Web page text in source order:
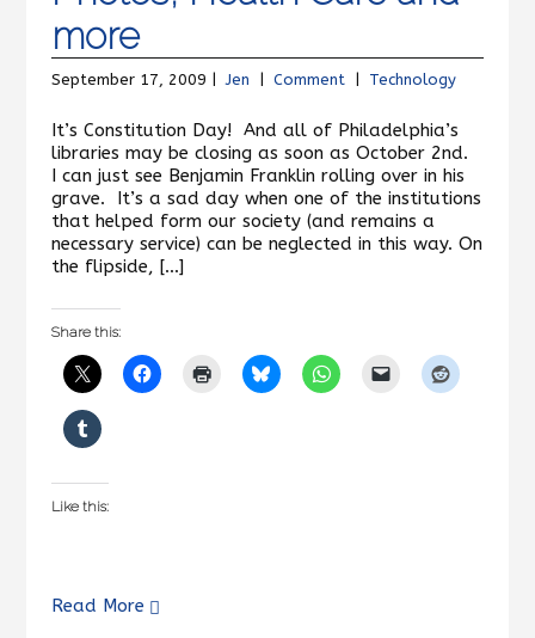
more
September 17, 2009 |Jen Comment| Technology
It’s Constitution Day! And all of Philadelphia’s
libraries may be closing as soon as October 2nd.
I can just see Benjamin Franklin rolling over in his
grave. It’s a sad day when one of the institutions
that helped form our society (and remains a
necessary service) can be neglected in this way. On
the flipside, […]
Share this:
Like this:
Read More